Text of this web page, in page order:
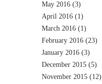
May 2016 (3)
April 2016 (1)
March 2016 (1)
February 2016 (23)
January 2016 (3)
December 2015 (5)
November 2015 (12)